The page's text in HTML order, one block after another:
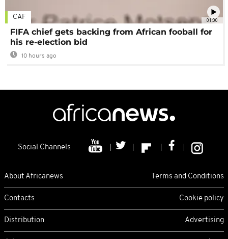
01:00
CAF
FIFA chief gets backing from African fooball for
his re-election bid
10 hours ago
Social Channels
About Africanews Terms and Conditions
Contacts Cookie policy
Distribution Advertising